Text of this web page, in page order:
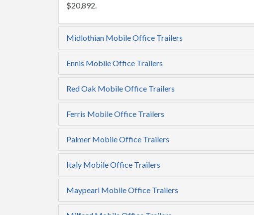
$20,892.
Midlothian Mobile Office Trailers
Ennis Mobile Office Trailers
Red Oak Mobile Office Trailers
Ferris Mobile Office Trailers
Palmer Mobile Office Trailers
Italy Mobile Office Trailers
Maypearl Mobile Office Trailers